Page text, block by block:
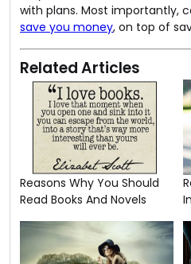
with plans. Most importantly,
save you money, on top of
Related Articles
Reasons Why You Should
Read Books And Novels